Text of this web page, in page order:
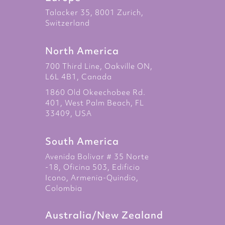
Talacker 35, 8001 Zurich,
Switzerland
North America
700 Third Line, Oakville ON,
L6L 4B1, Canada
1860 Old Okeechobee Rd.
401, West Palm Beach, FL
33409, USA
South America
Avenida Bolivar # 35 Norte
-18, Oficina 503, Edificio
Icono, Armenia-Quindio,
Colombia
Australia/New Zealand